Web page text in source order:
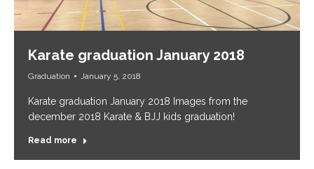
Karate graduation January 2018
Graduation January 5, 2018
Karate graduation January 2018 Images from the
december 2018 Karate & BJJ kids graduation!
Read more